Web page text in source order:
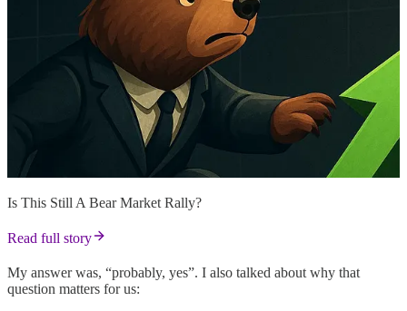
Is This Still A Bear Market Rally?
Read full story
My answer was, “probably, yes”. I also talked about why that
question matters for us: